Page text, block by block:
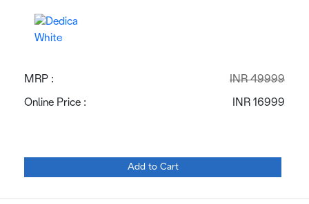
MRP : INR 49999
Online Price : INR 16999
Add to Cart